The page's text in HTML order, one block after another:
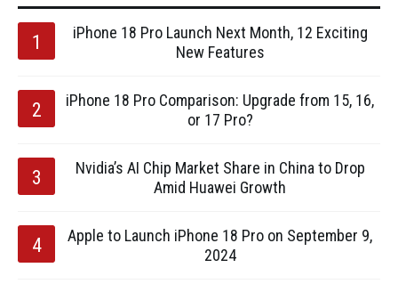
iPhone 18 Pro Launch Next Month, 12 Exciting
New Features
iPhone 18 Pro Comparison: Upgrade from 15, 16,
or 17 Pro?
Nvidia’s AI Chip Market Share in China to Drop
Amid Huawei Growth
Apple to Launch iPhone 18 Pro on September 9,
2024